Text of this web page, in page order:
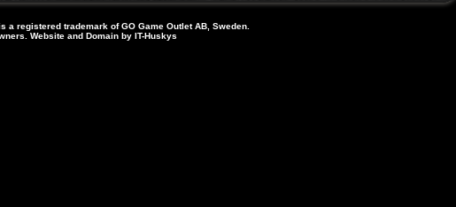
a registered trademark of GO Game Outlet AB, Sweden.
Website and Domain by IT-Huskys